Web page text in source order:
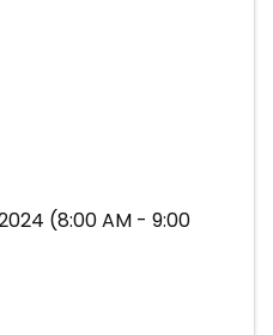
(8:00 AM - 9:00